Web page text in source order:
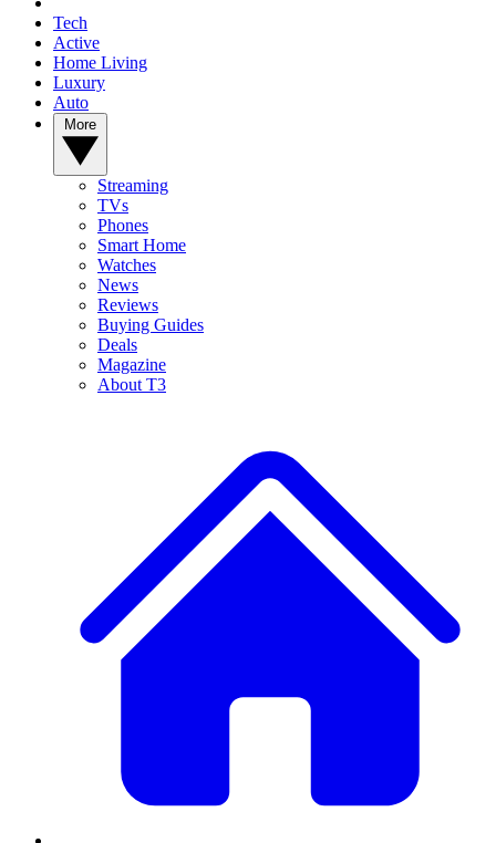
Tech
Active
Home Living
Luxury
Auto
Streaming
TVs
Phones
Smart Home
Watches
News
Reviews
Buying Guides
Deals
Magazine
About T3